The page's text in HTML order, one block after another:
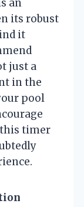
an
its robust
it
just a
in the
pool
timer